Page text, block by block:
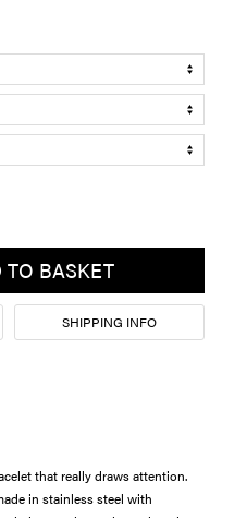
TO BASKET
SHIPPING INFO
that really draws attention.
in stainless steel with